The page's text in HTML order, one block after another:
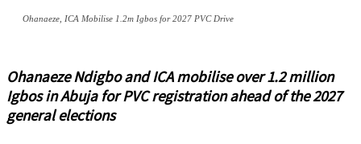
Ohanaeze, ICA Mobilise 1.2m Igbos for 2027 PVC Drive
Ohanaeze Ndigbo and ICA mobilise over 1.2 million
Igbos in Abuja for PVC registration ahead of the 2027
general elections